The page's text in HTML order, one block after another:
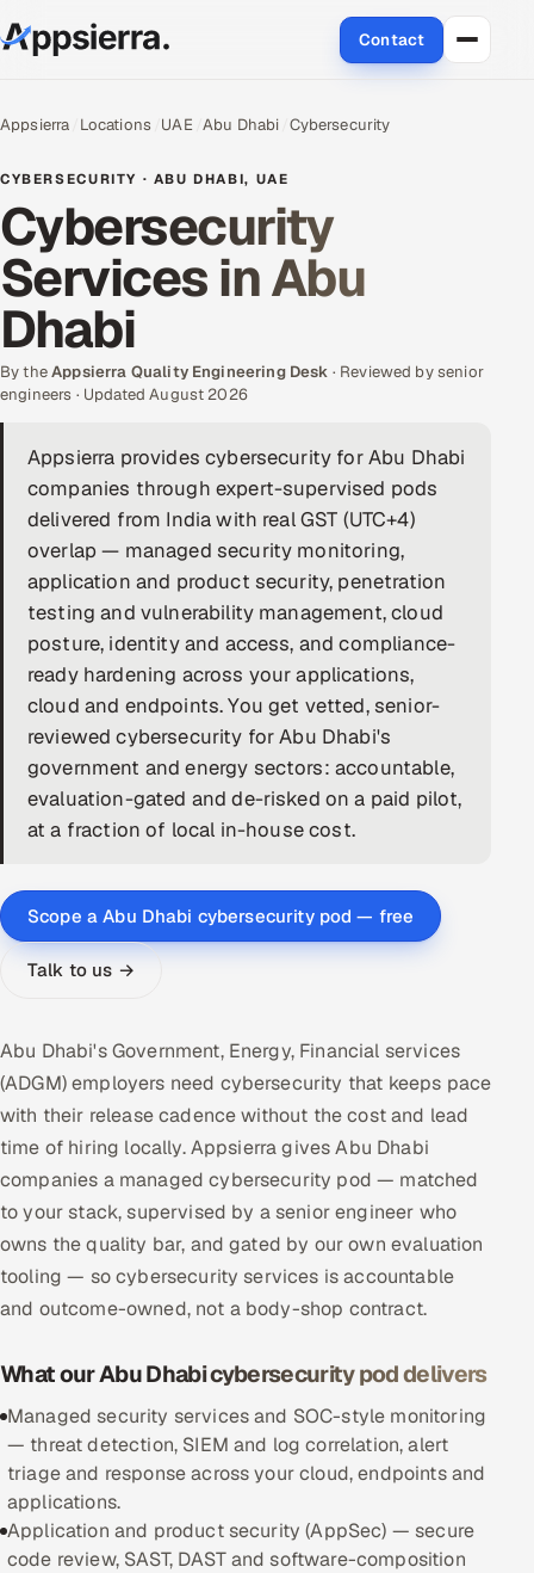
Contact
Services
Data & Analytics
Cloud
Engineering and R&D
Quality Assurance Services
Application Development
Enterprise IT Security
DevOps
AI & ML Engineering
Infrastructure Service Management
Products
RECRUITMENT
AI-Powered ATS
AI & Proctored Interviews
HR
SALES
Multi-Channel Outreach
MARKETING
Gamified Social Network
Inbound Marketing SOON
Partnerships & Affiliates
Industries
Hitech & Manufacturing
Banking, Insurance & Capital Markets
Retail & Consumer Goods
Healthcare, Pharma & Life Sciences
Appsierra Locations UAE Abu Dhabi Cybersecurity
CYBERSECURITY · ABU DHABI, UAE
Cybersecurity
Services in Abu
Dhabi
By theAppsierra Quality Engineering Desk · Reviewed by senior
engineers · Updated August 2026
Appsierra provides cybersecurity for Abu Dhabi
companies through expert-supervised pods
delivered from India with real GST (UTC+4)
overlap — managed security monitoring,
application and product security, penetration
testing and vulnerability management, cloud
posture, identity and access, and compliance-
ready hardening across your applications,
cloud and endpoints. You get vetted, senior-
reviewed cybersecurity for Abu Dhabi's
government and energy sectors: accountable,
evaluation-gated and de-risked on a paid pilot,
at a fraction of local in-house cost.
Scope a Abu Dhabi cybersecurity pod — free
Talk to us →
Abu Dhabi's Government, Energy, Financial services
(ADGM) employers need cybersecurity that keeps pace
with their release cadence without the cost and lead
time of hiring locally. Appsierra gives Abu Dhabi
companies a managed cybersecurity pod — matched
to your stack, supervised by a senior engineer who
owns the quality bar, and gated by our own evaluation
tooling — so cybersecurity services is accountable
and outcome-owned, not a body-shop contract.
What our Abu Dhabi cybersecurity pod delivers
Managed security services and SOC-style monitoring
— threat detection, SIEM and log correlation, alert
triage and response across your cloud, endpoints and
applications.
Application and product security (AppSec) — secure
code review, SAST, DAST and software-composition